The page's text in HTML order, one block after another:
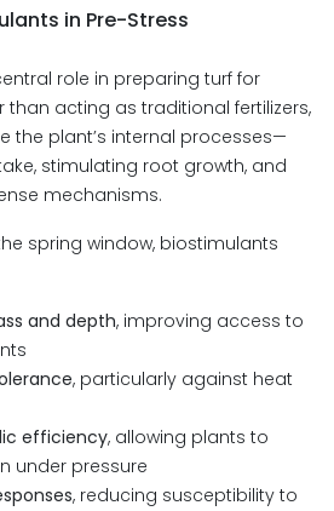
in Pre-Stress
role in preparing turf for
than acting as traditional fertilizers,
the plant’s internal processes—
stimulating root growth, and
mechanisms.
spring window, biostimulants
and depth, improving access to
, particularly against heat
efficiency, allowing plants to
under pressure
, reducing susceptibility to